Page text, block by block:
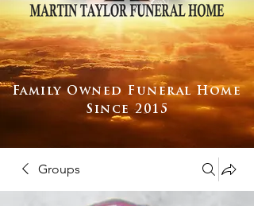
Family Owned Funeral Home
Since 2015
Groups